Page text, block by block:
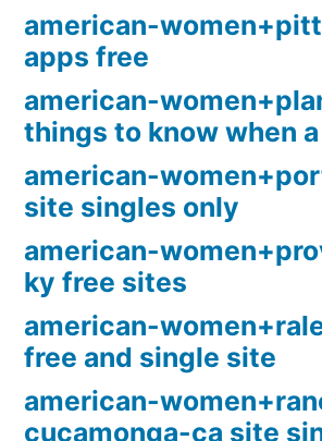
american-
apps free
american-
things to know when a
american-
site singles only
american-
ky free sites
american-
free and single site
american-
cucamonga-ca site